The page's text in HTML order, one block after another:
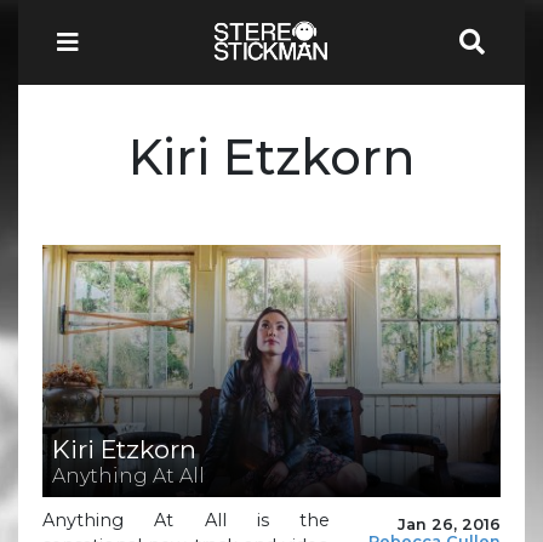
Kiri Etzkorn
Kiri Etzkorn
Anything At All
Jan 26, 2016
Anything At All is the